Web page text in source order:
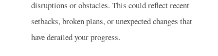
disruptions or obstacles. This could reflect recent
setbacks, broken plans, or unexpected changes that
have derailed your progress.